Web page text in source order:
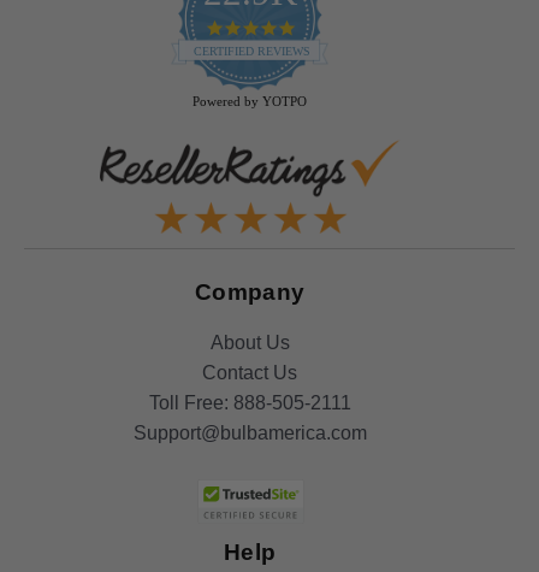
4.9
star
rating
CERTIFIED REVIEWS
Powered by YOTPO
Company
About Us
Contact Us
Toll Free: 888-505-2111
Support@bulbamerica.com
Help